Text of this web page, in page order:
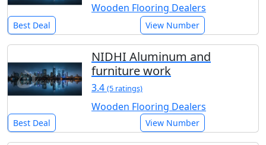
Wooden Flooring Dealers
Best Deal View Number
NIDHI Aluminum and
furniture work
3.4 (5 ratings)
Wooden Flooring Dealers
Best Deal View Number